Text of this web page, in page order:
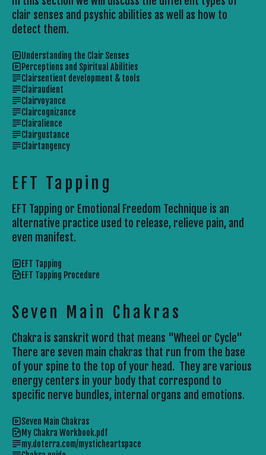
clair senses and psyshic abilities as well as how to
detect them.
Understanding the Clair Senses
Perceptions and Spiritual Abilities
Clairsentient development & tools
Clairaudient
Clairvoyance
Claircognizance
Clairalience
Clairgustance
Clairtangency
EFT Tapping
EFT Tapping or Emotional Freedom Technique is an
alternative practice used to release, relieve pain, and
even manifest.
EFT Tapping
EFT Tapping Procedure
Seven Main Chakras
Chakra is sanskrit word that means "Wheel or Cycle"
There are seven main chakras that run from the base
of your spine to the top of your head. They are various
energy centers in your body that correspond to
specific nerve bundles, internal organs and emotions.
Seven Main Chakras
My Chakra Workbook.pdf
my.doterra.com/mysticheartspace